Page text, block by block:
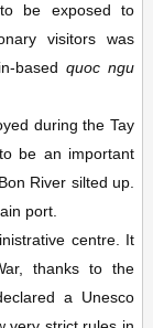
be exposed to
visitors was
basedquoc ngu
during the Tay
be an important
River silted up.
port.
centre. It
thanks to the
a Unesco